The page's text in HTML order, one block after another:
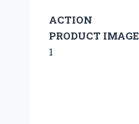
ACTION
PRODUCT IMAGE
1